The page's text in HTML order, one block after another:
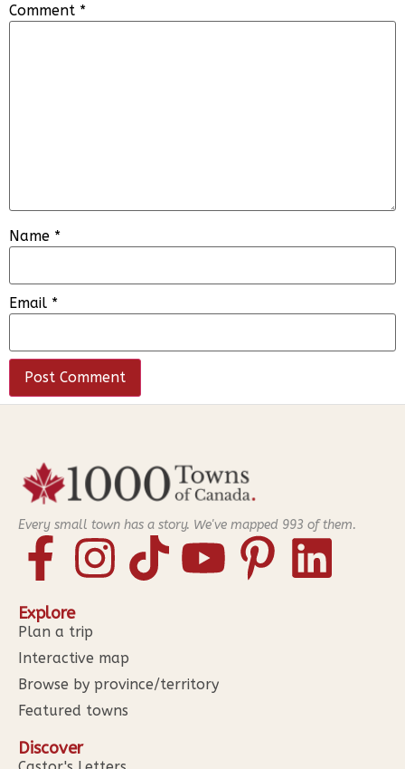
Comment *
Name *
Email *
Every small town has a story. We've mapped 993 of them.
Explore
Plan a trip
Interactive map
Browse by province/territory
Featured towns
Discover